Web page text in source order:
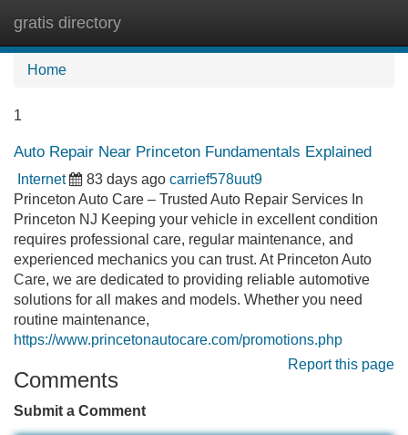
gratis directory
Home
1
Auto Repair Near Princeton Fundamentals Explained
Internet 83 days ago carrief578uut9
Princeton Auto Care – Trusted Auto Repair Services In
Princeton NJ Keeping your vehicle in excellent condition
requires professional care, regular maintenance, and
experienced mechanics you can trust. At Princeton Auto
Care, we are dedicated to providing reliable automotive
solutions for all makes and models. Whether you need
routine maintenance,
https://www.princetonautocare.com/promotions.php
Report this page
Comments
Submit a Comment